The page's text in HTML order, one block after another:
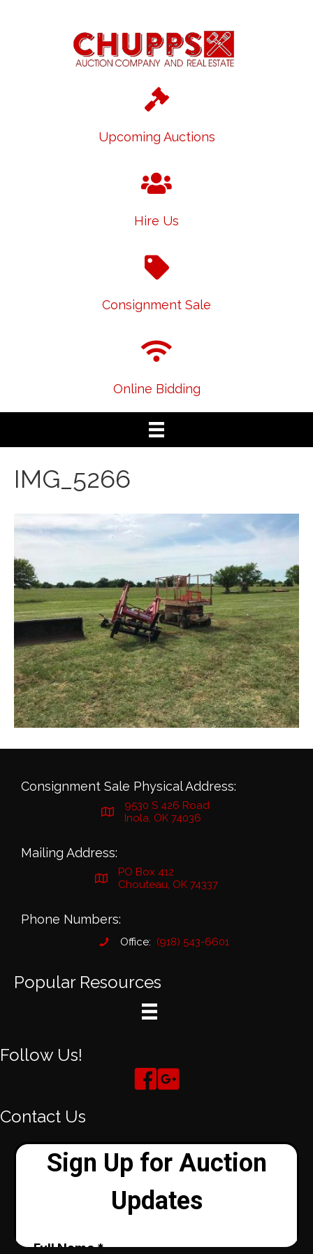
Upcoming Auctions
Hire Us
Consignment Sale
Online Bidding
IMG_5266
Consignment Sale Physical Address:
9530 S 426 Road
Inola, OK 74036
Mailing Address:
PO Box 412
Chouteau, OK 74337
Phone Numbers:
Office: (918) 543-6601
Popular Resources
Follow Us!
Contact Us